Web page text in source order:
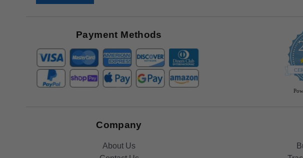
Receive
Payment Methods
Company
About Us